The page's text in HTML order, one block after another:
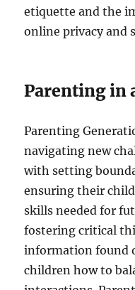
etiquette and the
online privacy and
Parenting in
Parenting
navigating new
with setting
ensuring their
skills needed for
fostering critical
information found
children how to